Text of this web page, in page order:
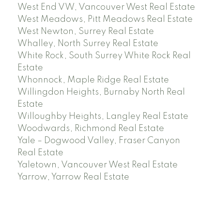
West End VW, Vancouver West Real Estate
West Meadows, Pitt Meadows Real Estate
West Newton, Surrey Real Estate
Whalley, North Surrey Real Estate
White Rock, South Surrey White Rock Real
Estate
Whonnock, Maple Ridge Real Estate
Willingdon Heights, Burnaby North Real
Estate
Willoughby Heights, Langley Real Estate
Woodwards, Richmond Real Estate
Yale – Dogwood Valley, Fraser Canyon
Real Estate
Yaletown, Vancouver West Real Estate
Yarrow, Yarrow Real Estate